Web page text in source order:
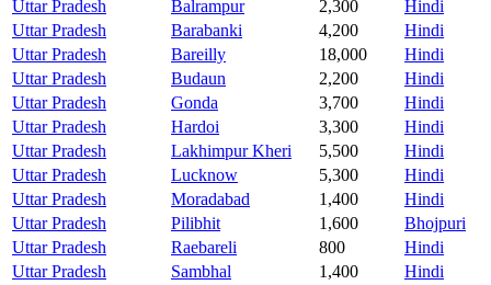
Uttar Pradesh
Balrampur 2,300
Hindi
Uttar Pradesh
Barabanki 4,200
Hindi
Uttar Pradesh
Bareilly 18,000
Hindi
Uttar Pradesh
Budaun 2,200
Hindi
Uttar Pradesh
Gonda 3,700
Hindi
Uttar Pradesh
Hardoi 3,300
Hindi
Uttar Pradesh
Lakhimpur Kheri 5,500
Hindi
Uttar Pradesh
Lucknow 5,300
Hindi
Uttar Pradesh
Moradabad 1,400
Hindi
Uttar Pradesh
Pilibhit 1,600
Bhojpuri
Uttar Pradesh
Raebareli 800
Hindi
Uttar Pradesh
Sambhal 1,400
Hindi